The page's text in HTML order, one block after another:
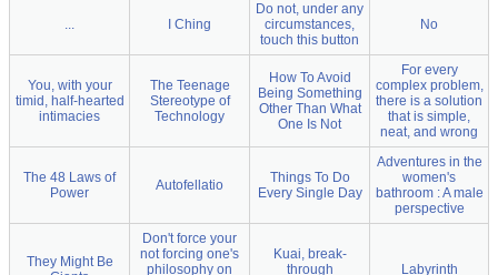
... I Ching
Do not, under any
circumstances,
touch this button
No
You, with your
timid, half-hearted
intimacies
The Teenage
Stereotype of
Technology
How To Avoid
Being Something
Other Than What
One Is Not
For every
complex problem,
there is a solution
that is simple,
neat, and wrong
The 48 Laws of
Power
Autofellatio
Things To Do
Every Single Day
Adventures in the
women's
bathroom : A male
perspective
They Might Be
Don't force your
not forcing one's
philosophy on
Kuai, break-
through
Labyrinth